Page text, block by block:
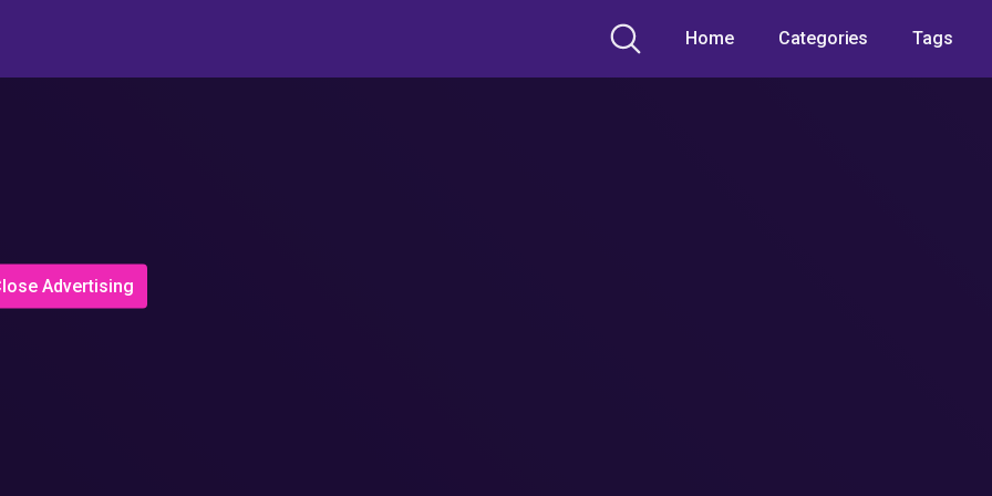
Home Categories Tags
Advertising